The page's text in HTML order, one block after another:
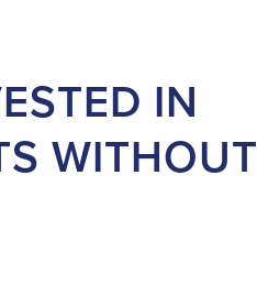
IN
WITHOUT